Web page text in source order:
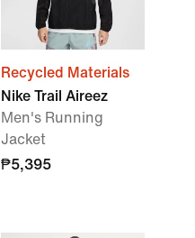
Recycled Materials
Nike Trail Aireez
Men's Running
Jacket
₱5,395